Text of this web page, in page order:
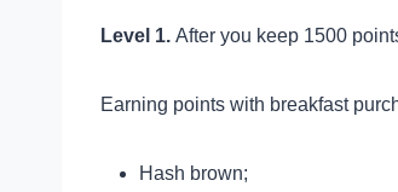
Level 1. After you keep 1500
Earning points with breakfast
Hash brown;